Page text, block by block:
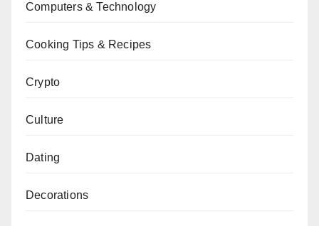
Computers & Technology
Cooking Tips & Recipes
Crypto
Culture
Dating
Decorations